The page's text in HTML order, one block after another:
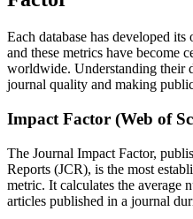
Each database has developed
and these metrics have become
worldwide. Understanding their
journal quality and making
Impact Factor (Web of
The Journal Impact Factor,
Reports (JCR), is the most
metric. It calculates the average
articles published in a journal